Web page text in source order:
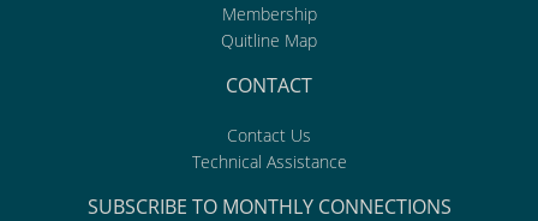
Membership
Quitline Map
CONTACT
Contact Us
Technical Assistance
SUBSCRIBE TO MONTHLY CONNECTIONS